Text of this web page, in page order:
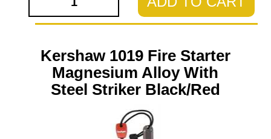
Kershaw 1019 Fire Starter
Magnesium Alloy With
Steel Striker Black/Red